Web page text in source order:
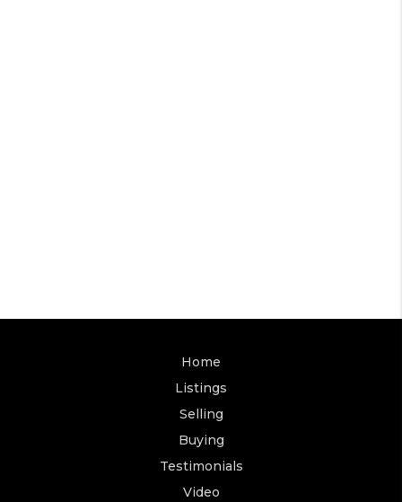
Home
Listings
Selling
Buying
Testimonials
Video